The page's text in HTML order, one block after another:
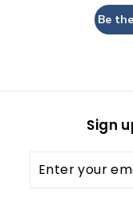
Be
Sign
Enter
your